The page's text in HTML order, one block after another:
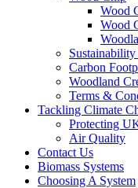
Wood
Wood
Carbon
Woodland
Terms &
Tackling Climate
Protecting
Air Quality
Contact Us
Biomass Systems
Choosing A System